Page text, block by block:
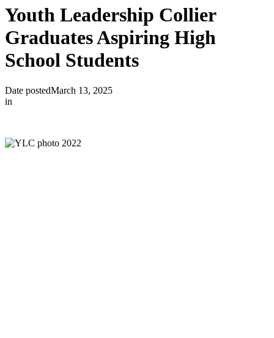
Youth Leadership Collier
Graduates Aspiring High
School Students
Date postedMarch 13, 2025
in